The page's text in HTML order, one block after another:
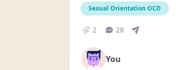
Sexual Orientation OCD
2 28
You